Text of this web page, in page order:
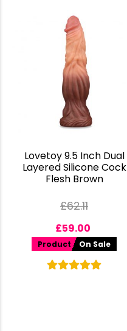
Lovetoy 9.5 Inch Dual
Layered Silicone Cock
Flesh Brown
£62.11
£59.00
Product On Sale